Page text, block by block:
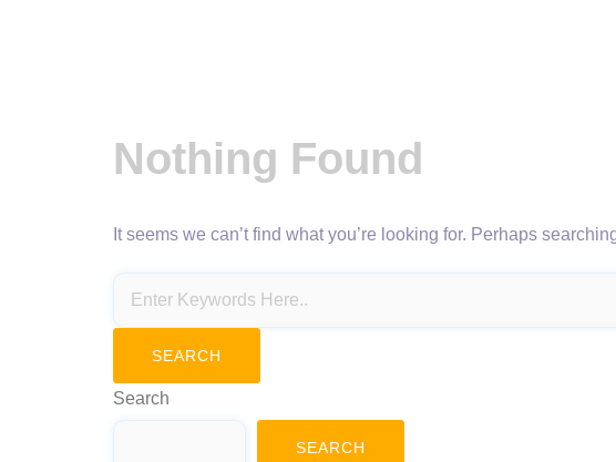
Nothing Found
It seems we can’t find what you’re looking for. Perhaps
Search
SEARCH